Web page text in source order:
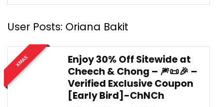
User Posts: Oriana Bakit
XMAS
Enjoy 30% Off Sitewide at
Cheech & Chong – 🎆📜🎉 –
Verified Exclusive Coupon
[Early Bird]-ChNCh